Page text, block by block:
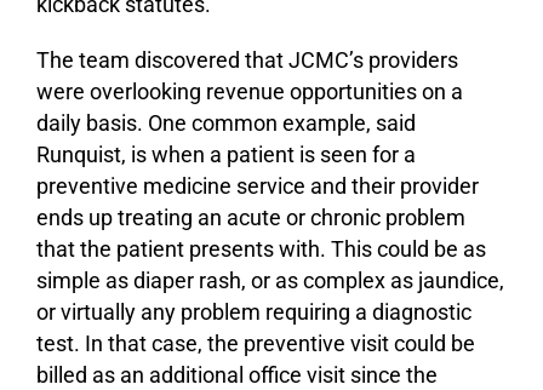
The team discovered that JCMC’s providers
were overlooking revenue opportunities on a
daily basis. One common example, said
Runquist, is when a patient is seen for a
preventive medicine service and their provider
ends up treating an acute or chronic problem
that the patient presents with. This could be as
simple as diaper rash, or as complex as jaundice,
or virtually any problem requiring a diagnostic
test. In that case, the preventive visit could be
billed as an additional office visit since the